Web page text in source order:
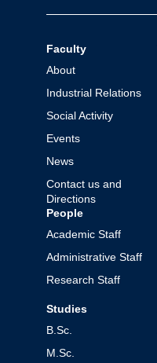
Faculty
About
Industrial Relations
Social Activity
Events
News
Contact us and
Directions
People
Academic Staff
Administrative Staff
Research Staff
Studies
B.Sc.
M.Sc.